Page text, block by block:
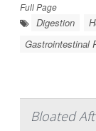
Full Page
Digestion
Gastrointestinal
Bloated